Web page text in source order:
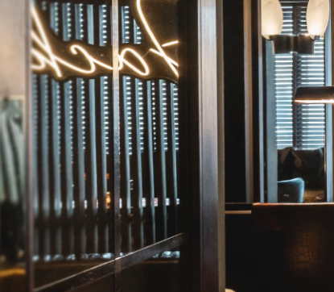
LEEDS
MANCHESTER
MANCHESTER AIRPORT
NEWCASTLE